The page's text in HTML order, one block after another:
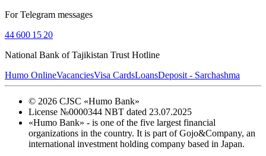
For Telegram messages
44 600 15 20
National Bank of Tajikistan Trust Hotline
Humo OnlineVacanciesVisa CardsLoansDeposit - Sarchashma
© 2026 CJSC «Humo Bank»
License №0000344 NBT dated 23.07.2025
«Humo Bank» - is one of the five largest financial
organizations in the country. It is part of Gojo&Company, an
international investment holding company based in Japan.